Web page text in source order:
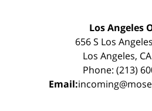
Los Angeles
656 S Los
Los Angeles,
Phone: (213)
Email: